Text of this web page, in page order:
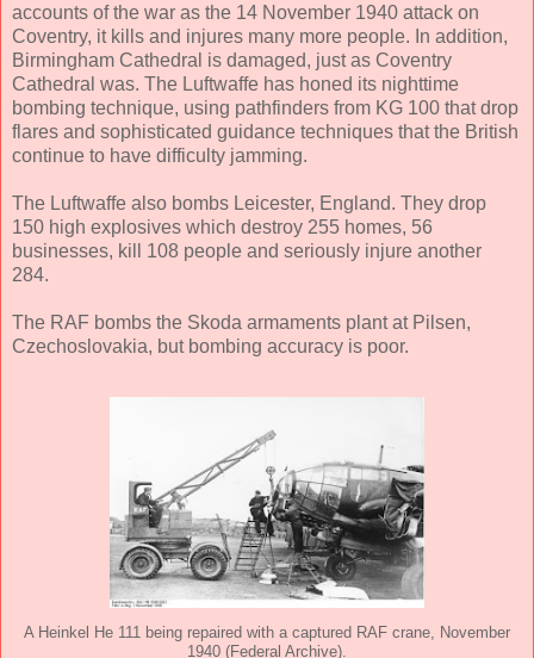
accounts of the war as the 14 November 1940 attack on
Coventry, it kills and injures many more people. In addition,
Birmingham Cathedral is damaged, just as Coventry
Cathedral was. The Luftwaffe has honed its nighttime
bombing technique, using pathfinders from KG 100 that drop
flares and sophisticated guidance techniques that the British
continue to have difficulty jamming.
The Luftwaffe also bombs Leicester, England. They drop
150 high explosives which destroy 255 homes, 56
businesses, kill 108 people and seriously injure another
284.
The RAF bombs the Skoda armaments plant at Pilsen,
Czechoslovakia, but bombing accuracy is poor.
A Heinkel He 111 being repaired with a captured RAF crane, November
1940 (Federal Archive).